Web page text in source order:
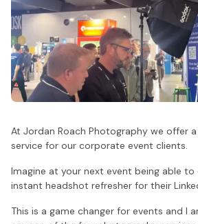
At Jordan Roach Photography we offer
service for our corporate event clients.
Imagine at your next event being able
instant headshot refresher for their
This is a game changer for events and I